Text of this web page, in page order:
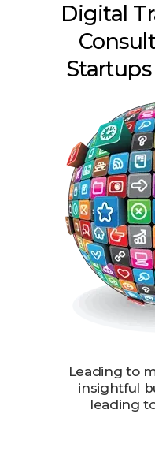
Digital
Leading to
insightful
leading